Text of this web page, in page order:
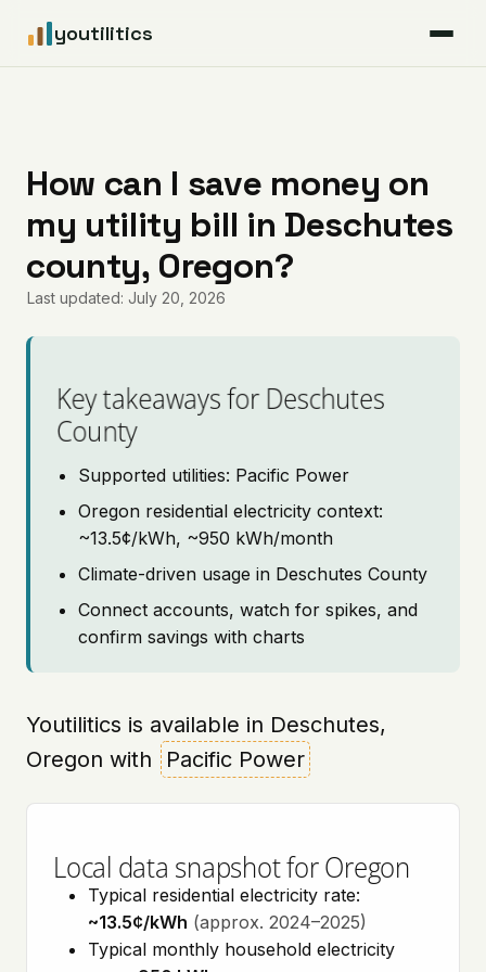
youtilitics
Articles
Coverage
Pricing
How can I save money on
my utility bill in Deschutes
county, Oregon?
Last updated: July 20, 2026
Key takeaways for Deschutes
County
Supported utilities: Pacific Power
Oregon residential electricity context:
~13.5¢/kWh, ~950 kWh/month
Climate-driven usage in Deschutes County
Connect accounts, watch for spikes, and
confirm savings with charts
Youtilitics is available in Deschutes,
Oregon with
Pacific Power
Local data snapshot for Oregon
Typical residential electricity rate:
~13.5¢/kWh (approx. 2024–2025)
Typical monthly household electricity